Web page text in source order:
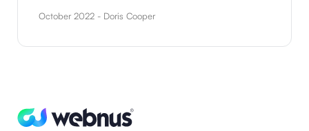
October 2022 - Doris Cooper